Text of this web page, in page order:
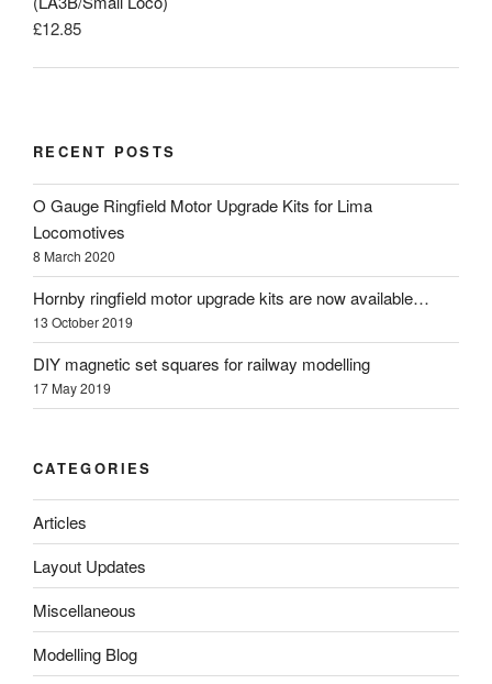
£12.85
RECENT POSTS
O Gauge Ringfield Motor Upgrade Kits for Lima
Locomotives
8 March 2020
Hornby ringfield motor upgrade kits are now available…
13 October 2019
DIY magnetic set squares for railway modelling
17 May 2019
CATEGORIES
Articles
Layout Updates
Miscellaneous
Modelling Blog